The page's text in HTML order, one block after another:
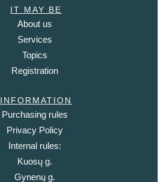
IT MAY BE
About us
Services
Topics
Registration
INFORMATION
Purchasing rules
Privacy Policy
Internal rules:
Kuosų g.
Gynenų g.